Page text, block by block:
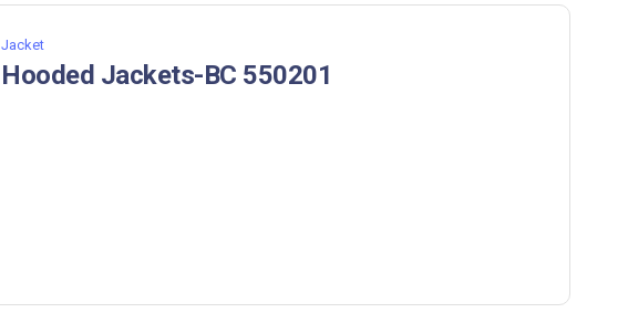
Jacket
Hooded Jackets-BC 550201